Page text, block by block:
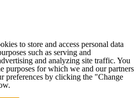
to store and access personal data
such as serving and
and analyzing site traffic. You
purposes for which we and our partners
preferences by clicking the "Change